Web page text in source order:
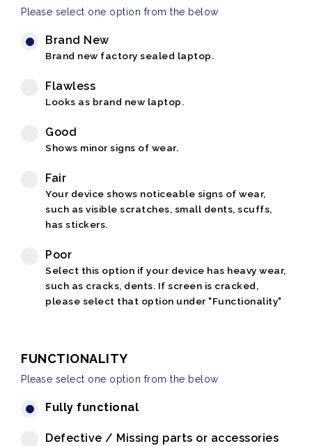
Please select one option from the below
Brand New
Brand new factory sealed laptop.
Flawless
Looks as brand new laptop.
Good
Shows minor signs of wear.
Fair
Your device shows noticeable signs of wear,
such as visible scratches, small dents, scuffs,
has stickers.
Poor
Select this option if your device has heavy wear,
such as cracks, dents. If screen is cracked,
please select that option under "Functionality"
FUNCTIONALITY
Please select one option from the below
Fully functional
Defective / Missing parts or accessories